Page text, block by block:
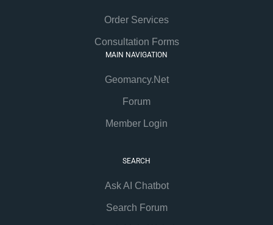
Order Services
Consultation Forms
MAIN NAVIGATION
Geomancy.Net
Forum
Member Login
SEARCH
Ask AI Chatbot
Search Forum